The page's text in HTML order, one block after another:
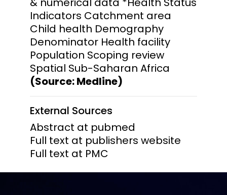
Indicators Catchment area
Child health Demography
Denominator Health facility
Population Scoping review
Spatial Sub-Saharan Africa
(Source: Medline)
External Sources
Abstract at pubmed
Full text at publishers website
Full text at PMC